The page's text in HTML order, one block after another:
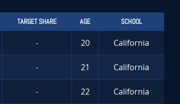
TARGET SHARE AGE SCHOOL
- 20 California
- 21 California
- 22 California